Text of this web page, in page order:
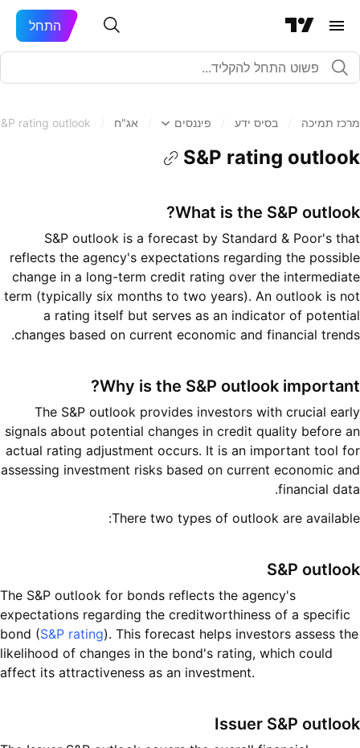
התחל
מרכז תמיכה בסיס ידע פיננסים אג"ח rating outlook
S&P rating outlook
What is the S&P outlook?
S&P outlook is a forecast by Standard & Poor's that
reflects the agency's expectations regarding the possible
change in a long-term credit rating over the intermediate
term (typically six months to two years). An outlook is not
a rating itself but serves as an indicator of potential
changes based on current economic and financial trends.
Why is the S&P outlook important?
The S&P outlook provides investors with crucial early
signals about potential changes in credit quality before an
actual rating adjustment occurs. It is an important tool for
assessing investment risks based on current economic and
financial data.
There two types of outlook are available:
S&P outlook
The S&P outlook for bonds reflects the agency's
expectations regarding the creditworthiness of a specific
bond (S&P rating). This forecast helps investors assess the
likelihood of changes in the bond's rating, which could
affect its attractiveness as an investment.
Issuer S&P outlook